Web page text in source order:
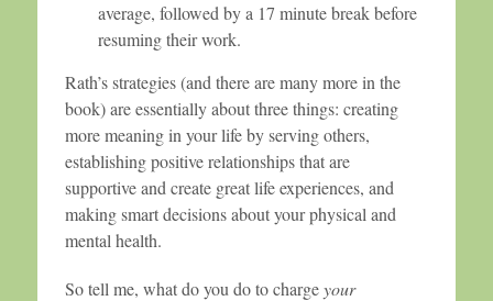
average, followed by a 17 minute break before
resuming their work.
Rath’s strategies (and there are many more in the
book) are essentially about three things: creating
more meaning in your life by serving others,
establishing positive relationships that are
supportive and create great life experiences, and
making smart decisions about your physical and
mental health.
So tell me, what do you do to chargeyour